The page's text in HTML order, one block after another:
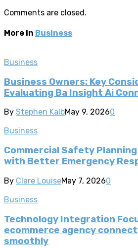
Comments are closed.
More in Business
Business
Business Owners: Key
Evaluating Ba Insight Ai
By Stephen KalbMay 9, 20260
Business
Commercial Safety
with Better Emergency
By Clare LouiseMay 7, 20260
Business
Technology Integration
ecommerce agency
smoothly